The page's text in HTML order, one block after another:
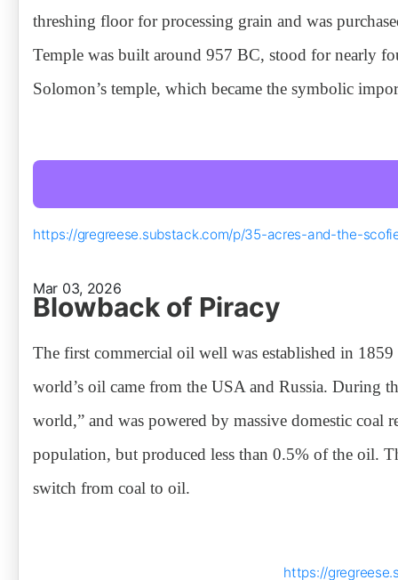
threshing floor for processing grain and was
Temple was built around 957 BC, stood for nearly
Solomon’s temple, which became the symbolic
https://gregreese.substack.com/p/35-acres-and-the-
Mar 03, 2026
Blowback of Piracy
The first commercial oil well was established in
world’s oil came from the USA and Russia. During
world,” and was powered by massive domestic coal
population, but produced less than 0.5% of the oil.
switch from coal to oil.
https://